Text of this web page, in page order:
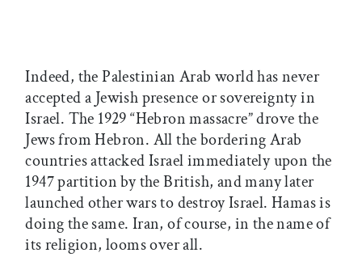
Indeed, the Palestinian Arab world has never
accepted a Jewish presence or sovereignty in
Israel. The 1929 “Hebron massacre” drove the
Jews from Hebron. All the bordering Arab
countries attacked Israel immediately upon the
1947 partition by the British, and many later
launched other wars to destroy Israel. Hamas is
doing the same. Iran, of course, in the name of
its religion, looms over all.